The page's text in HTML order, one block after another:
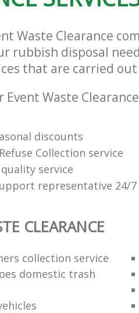
Waste Clearance
rubbish disposal
that are carried
Event Waste
discounts
Collection service
service
representative 24/7
CLEARANCE
collection service
domestic trash